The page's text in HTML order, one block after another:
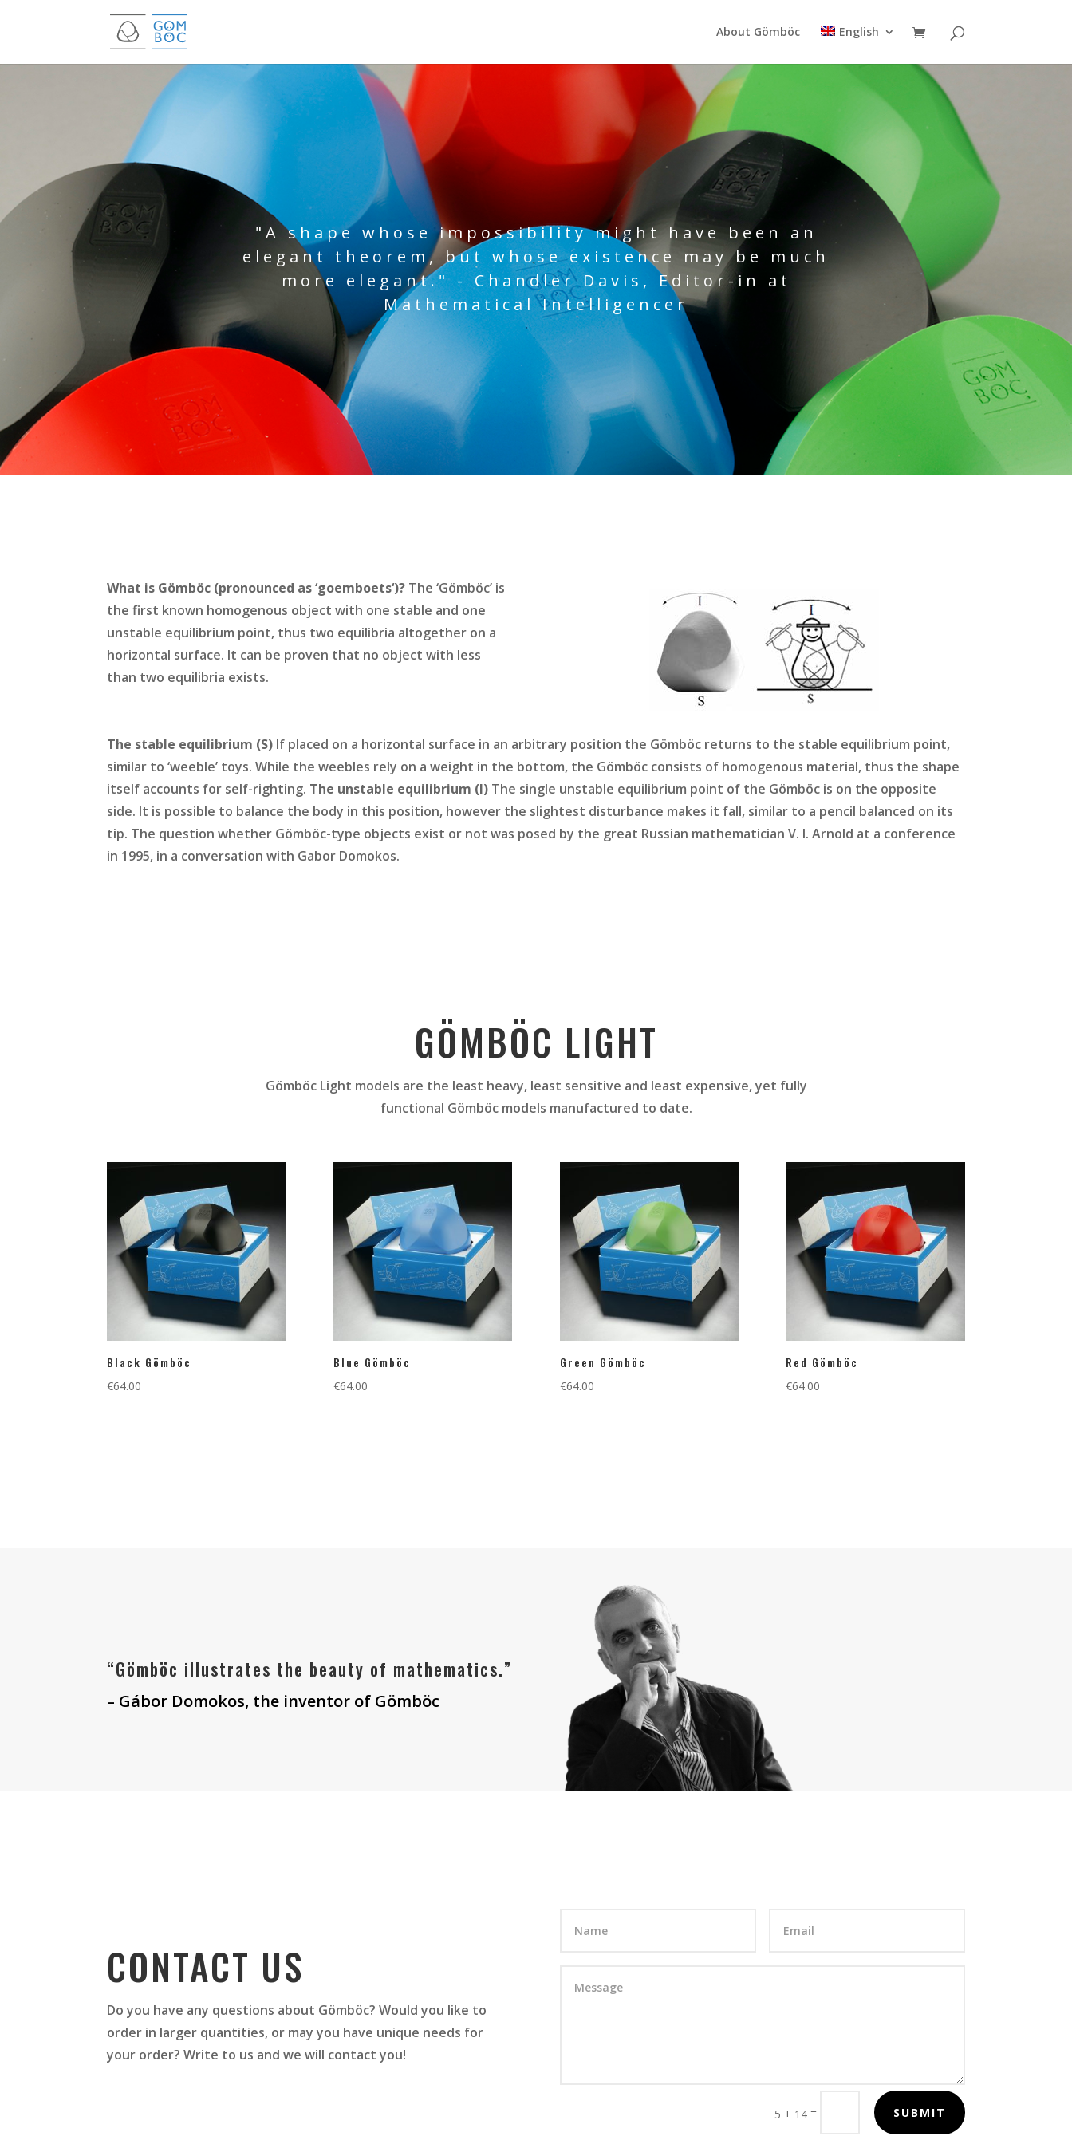
About Gömböc English
"A shape whose impossibility might have been an
elegant theorem, but whose existence may be much
more elegant." - Chandler Davis, Editor-in at
Mathematical Intelligencer
What is Gömböc (pronounced as ‘goemboets‘)? The ‘Gömböc’ is
the first known homogenous object with one stable and one
unstable equilibrium point, thus two equilibria altogether on a
horizontal surface. It can be proven that no object with less
than two equilibria exists.
The stable equilibrium (S) If placed on a horizontal surface in an arbitrary position the Gömböc returns to the stable equilibrium point,
similar to ‘weeble’ toys. While the weebles rely on a weight in the bottom, the Gömböc consists of homogenous material, thus the shape
itself accounts for self-righting. The unstable equilibrium (I) The single unstable equilibrium point of the Gömböc is on the opposite
side. It is possible to balance the body in this position, however the slightest disturbance makes it fall, similar to a pencil balanced on its
tip. The question whether Gömböc-type objects exist or not was posed by the great Russian mathematician V. I. Arnold at a conference
in 1995, in a conversation with Gabor Domokos.
GÖMBÖC LIGHT
Gömböc Light models are the least heavy, least sensitive and least expensive, yet fully
functional Gömböc models manufactured to date.
Black Gömböc
€64.00
Blue Gömböc
€64.00
Green Gömböc
€64.00
Red Gömböc
€64.00
“Gömböc illustrates the beauty of mathematics.”
– Gábor Domokos, the inventor of Gömböc
CONTACT US
Do you have any questions about Gömböc? Would you like to
order in larger quantities, or may you have unique needs for
your order? Write to us and we will contact you!
5 + 14= SUBMIT